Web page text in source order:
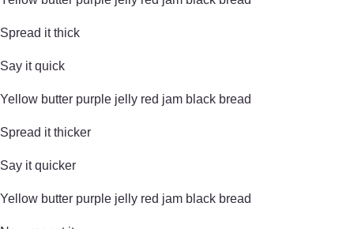
Spread it thick
Say it quick
Yellow butter purple jelly red jam black bread
Spread it thicker
Say it quicker
Yellow butter purple jelly red jam black bread